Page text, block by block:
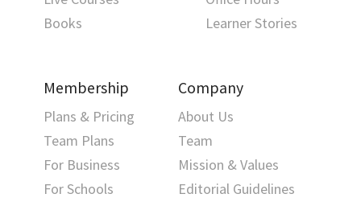
Books
Learner Stories
Membership
Plans & Pricing
Team Plans
For Business
For Schools
Company
About Us
Team
Mission & Values
Editorial Guidelines